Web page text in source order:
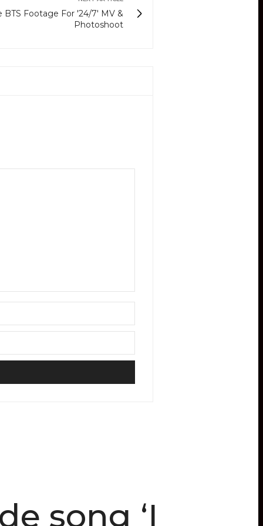
BTS Footage For '24/7' MV &
Photoshoot
song ‘I